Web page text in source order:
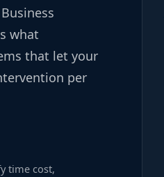
what
that let your
per
time cost,